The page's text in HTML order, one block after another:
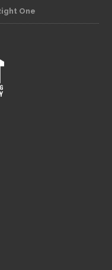
One